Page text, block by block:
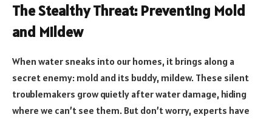
The Stealthy Threat: Preventing Mold
and Mildew
When water sneaks into our homes, it brings along a
secret enemy: mold and its buddy, mildew. These silent
troublemakers grow quietly after water damage, hiding
where we can’t see them. But don’t worry, experts have